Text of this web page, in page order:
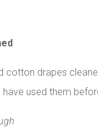
cotton drapes
used them